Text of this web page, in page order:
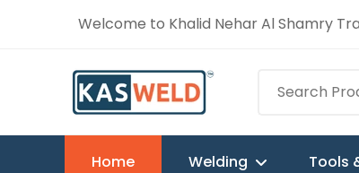
Welcome to Khalid Nehar Al Shamry
Home Welding Tools